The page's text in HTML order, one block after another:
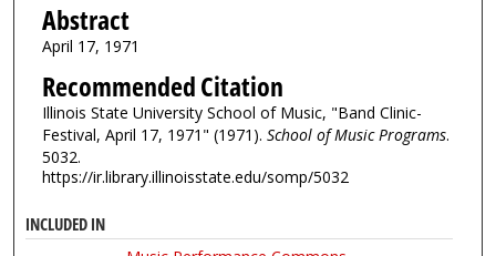
Abstract
April 17, 1971
Recommended Citation
Illinois State University School of Music, "Band Clinic-
Festival, April 17, 1971" (1971). School of Music Programs.
5032.
https://ir.library.illinoisstate.edu/somp/5032
INCLUDED IN